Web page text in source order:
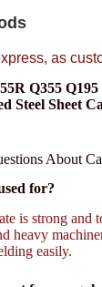
as
Q355
Steel Sheet
About
for?
is strong and
heavy
easily.